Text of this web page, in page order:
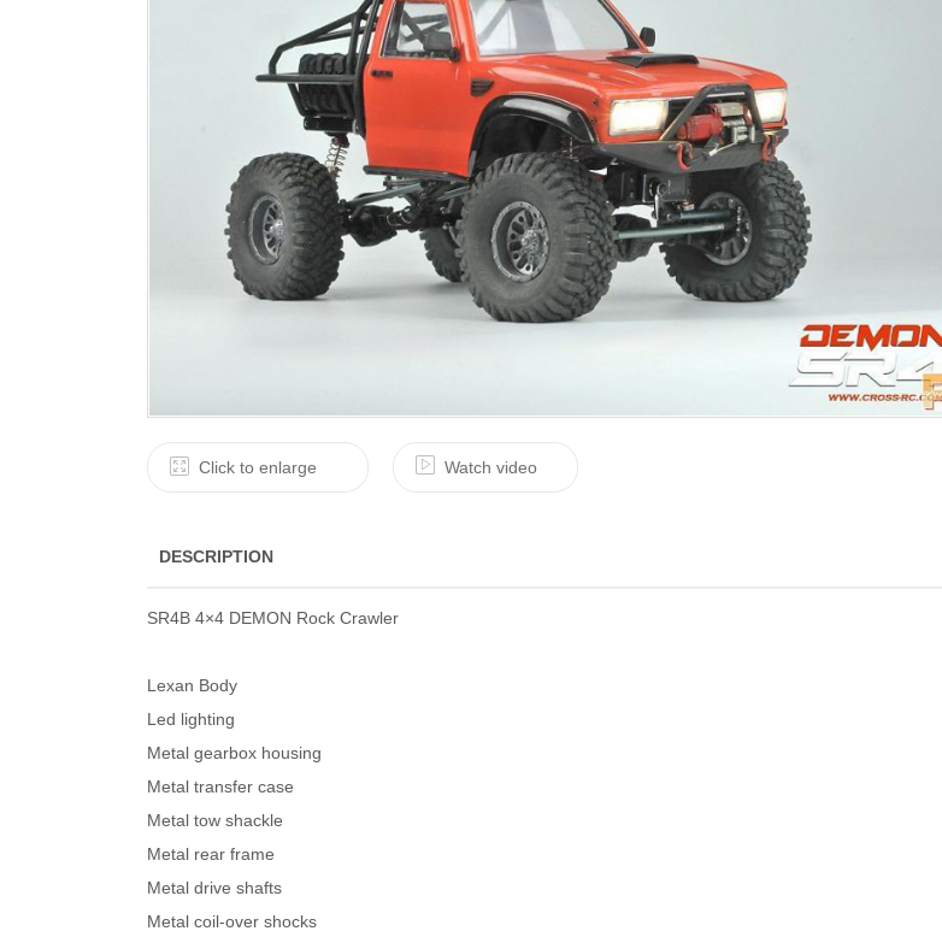
Click to enlarge Watch video
DESCRIPTION
SR4B 4×4 DEMON Rock Crawler
Lexan Body
Led lighting
Metal gearbox housing
Metal transfer case
Metal tow shackle
Metal rear frame
Metal drive shafts
Metal coil-over shocks